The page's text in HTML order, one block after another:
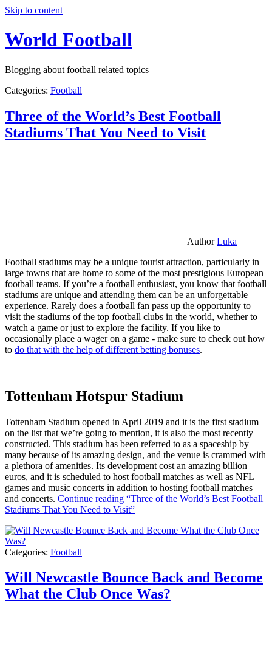
Skip to content
World Football
Blogging about football related topics
Categories: Football
Three of the World’s Best Football
Stadiums That You Need to Visit
AuthorLuka
Football stadiums may be a unique tourist attraction, particularly in
large towns that are home to some of the most prestigious European
football teams. If you’re a football enthusiast, you know that football
stadiums are unique and attending them can be an unforgettable
experience. Rarely does a football fan pass up the opportunity to
visit the stadiums of the top football clubs in the world, whether to
watch a game or just to explore the facility. If you like to
occasionally place a wager on a game - make sure to check out how
to do that with the help of different betting bonuses.
Tottenham Hotspur Stadium
Tottenham Stadium opened in April 2019 and it is the first stadium
on the list that we’re going to mention, it is also the most recently
constructed. This stadium has been referred to as a spaceship by
many because of its amazing design, and the venue is crammed with
a plethora of amenities. Its development cost an amazing billion
euros, and it is scheduled to host football matches as well as NFL
games and music concerts in addition to hosting football matches
and concerts. Continue reading “Three of the World’s Best Football
Stadiums That You Need to Visit”
Categories: Football
Will Newcastle Bounce Back and Become
What the Club Once Was?